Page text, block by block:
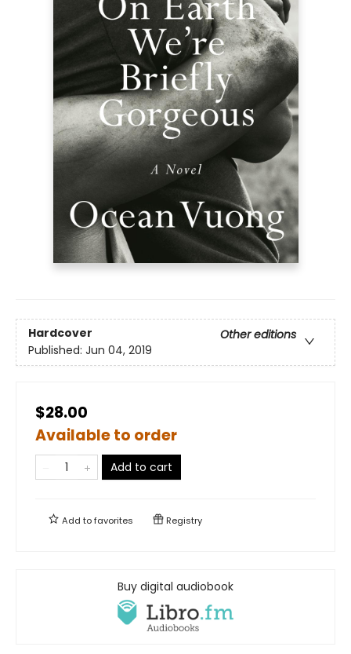
Hardcover
Other editions
Published: Jun 04, 2019
$28.00
Available to order
Add to cart
Add tofavorites Registry
Buy digital audiobook